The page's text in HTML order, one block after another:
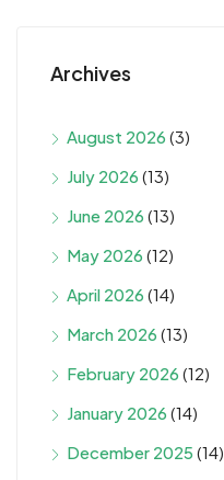
Archives
August 2026 (3)
July 2026 (13)
June 2026 (13)
May 2026 (12)
April 2026 (14)
March 2026 (13)
February 2026 (12)
January 2026 (14)
December 2025 (14)